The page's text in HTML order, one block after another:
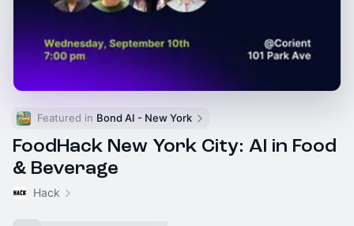
Featured in Bond AI - New York
FoodHack New York City: AI in Food
& Beverage
Hack